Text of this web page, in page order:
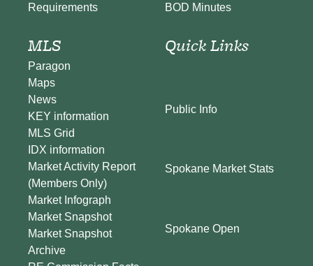
Requirements
BOD Minutes
MLS
Paragon
Maps
News
KEY information
MLS Grid
IDX information
Market Activity Report
(Members Only)
Market Infograph
Market Snapshot
Market Snapshot
Archive
Quick Links
Public Info
Spokane Market Stats
Spokane Open